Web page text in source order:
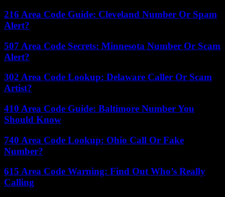
216 Area Code Guide: Cleveland Number Or Spam
Alert?
507 Area Code Secrets: Minnesota Number Or Scam
Alert?
302 Area Code Lookup: Delaware Caller Or Scam
Artist?
410 Area Code Guide: Baltimore Number You
Should Know
740 Area Code Lookup: Ohio Call Or Fake
Number?
615 Area Code Warning: Find Out Who’s Really
Calling